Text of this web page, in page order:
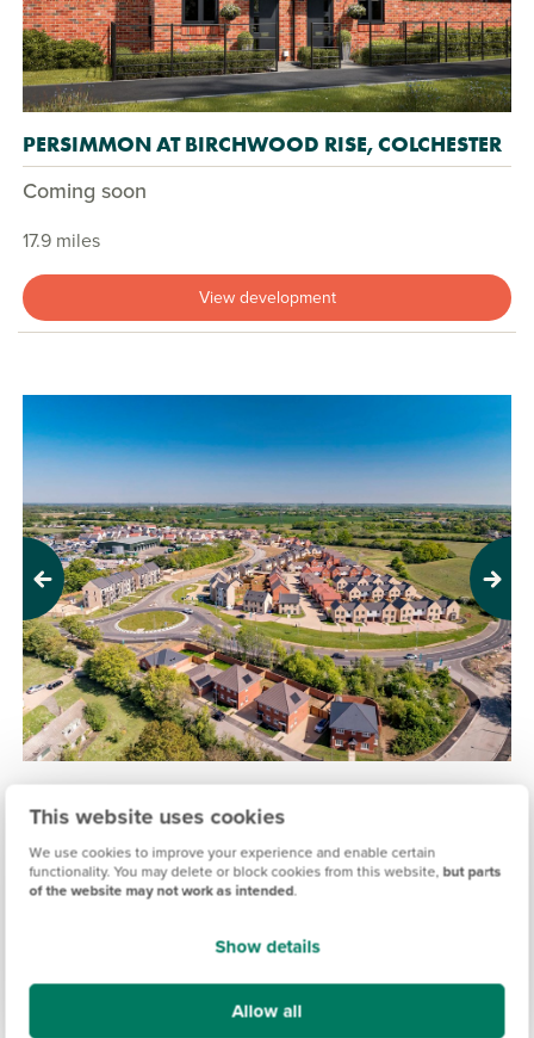
This website uses cookies
We use cookies to improve your experience and enable certain
functionality. You may delete or block cookies from this website, but parts
of the website may not work as intended.
Show details
Allow all
PERSIMMON AT BIRCHWOOD RISE, COLCHESTER
Coming soon
17.9 miles
View development
Previous Next
THE MAPLES, BRAINTREE
£285,000 £535,000
19.2 miles
View development